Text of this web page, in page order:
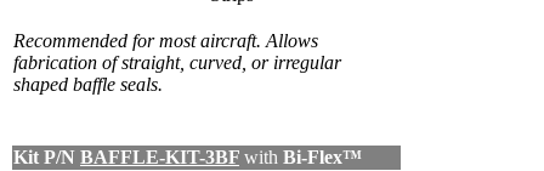
Recommended for most aircraft. Allows
fabrication of straight, curved, or irregular
shaped baffle seals.
Kit P/N BAFFLE-KIT-3BF with Bi-Flex™